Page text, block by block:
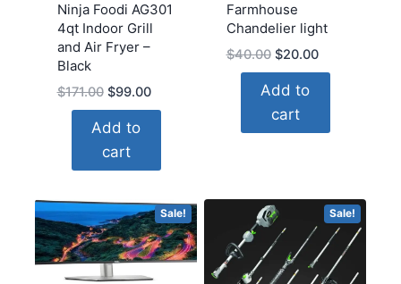
Ninja Foodi AG301
4qt Indoor Grill
and Air Fryer –
Black
$171.00 Original
price
was:
$171.00.
$99.00Current
price
Add to
cart
Farmhouse
Chandelier light
$40.00 Original
price
was:
$40.00.
$20.00Current
price
Add to
cart
Sale! Sale!